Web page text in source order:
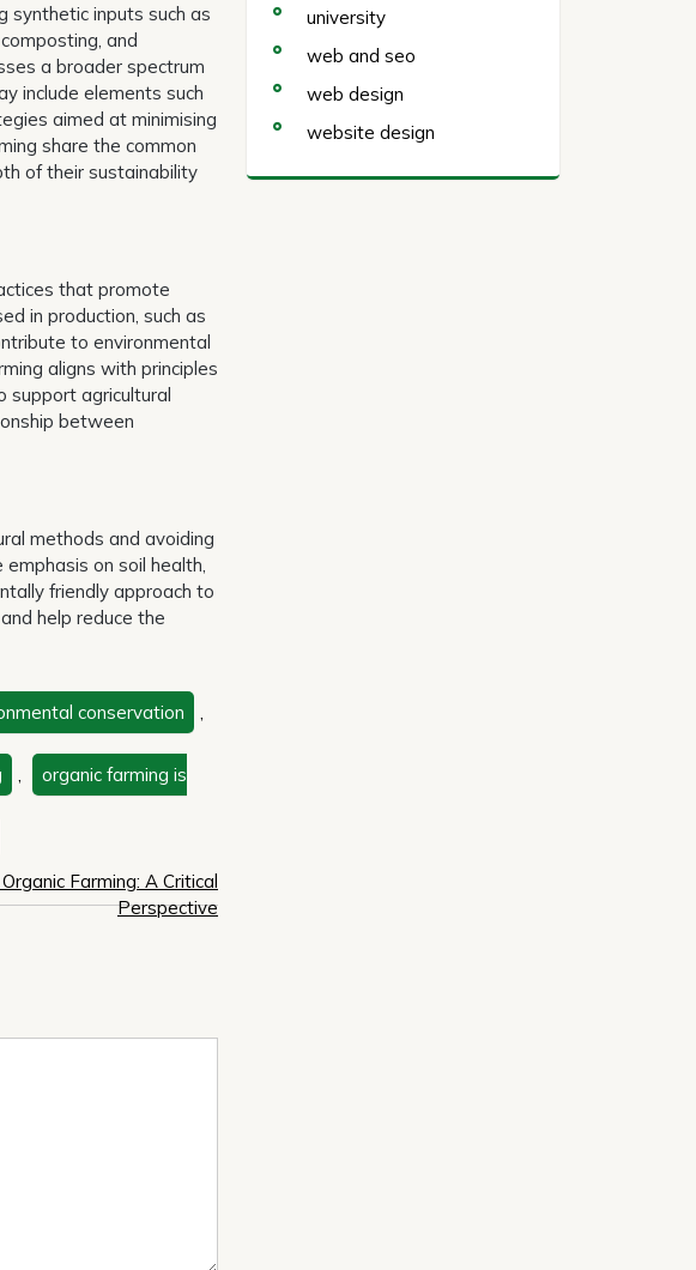
synthetic inputs such as
and
a broader spectrum
include elements such
aimed at minimising
share the common
of their sustainability
that promote
in production, such as
to environmental
aligns with principles
support agricultural
between
methods and avoiding
on soil health,
friendly approach to
help reduce the
conservation ,
, organic farming is
Farming: A Critical
Perspective
university
web and seo
web design
website design